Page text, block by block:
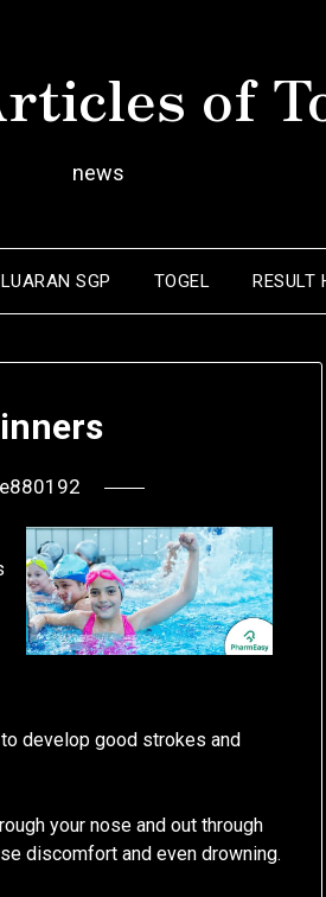
of
news
SGP TOGEL RESULT
develop good strokes and
your nose and out through
discomfort and even drowning.